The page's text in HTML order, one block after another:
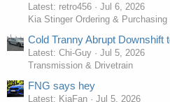
Latest: retro456
Jul 6, 2026
Kia Stinger Ordering &
Cold Tranny Abrupt Downshift
Latest: Chi-Guy
Jul 5, 2026
Transmission & Drivetrain
FNG says hey
Latest: KiaFan
Jul 5, 2026